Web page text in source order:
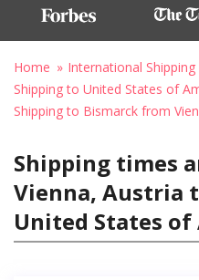
Home
International Shipping
Shipping to United States of
Shipping to Bismarck from
Shipping times
Vienna, Austria
United States of